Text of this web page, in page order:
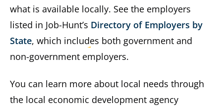
what is available locally. See the employers
listed in Job-Hunt’s Directory of Employers by
State, which includes both government and
non-government employers.
You can learn more about local needs through
the local economic development agency